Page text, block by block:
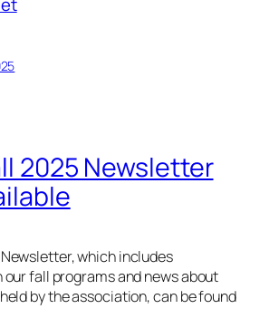
2025 Newsletter
Newsletter, which includes
fall programs and news about
by the association, can be found